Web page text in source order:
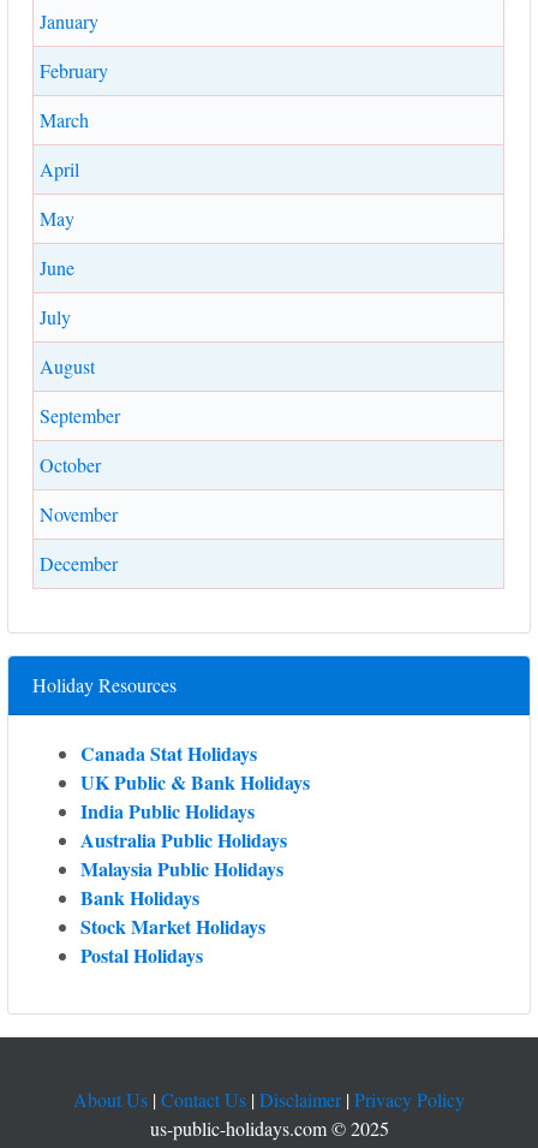
January
February
March
April
May
June
July
August
September
October
November
December
Holiday Resources
Canada Stat Holidays
UK Public & Bank Holidays
India Public Holidays
Australia Public Holidays
Malaysia Public Holidays
Bank Holidays
Stock Market Holidays
Postal Holidays
About Us |Contact Us |Disclaimer|Privacy Policy
us-public-holidays.com © 2025